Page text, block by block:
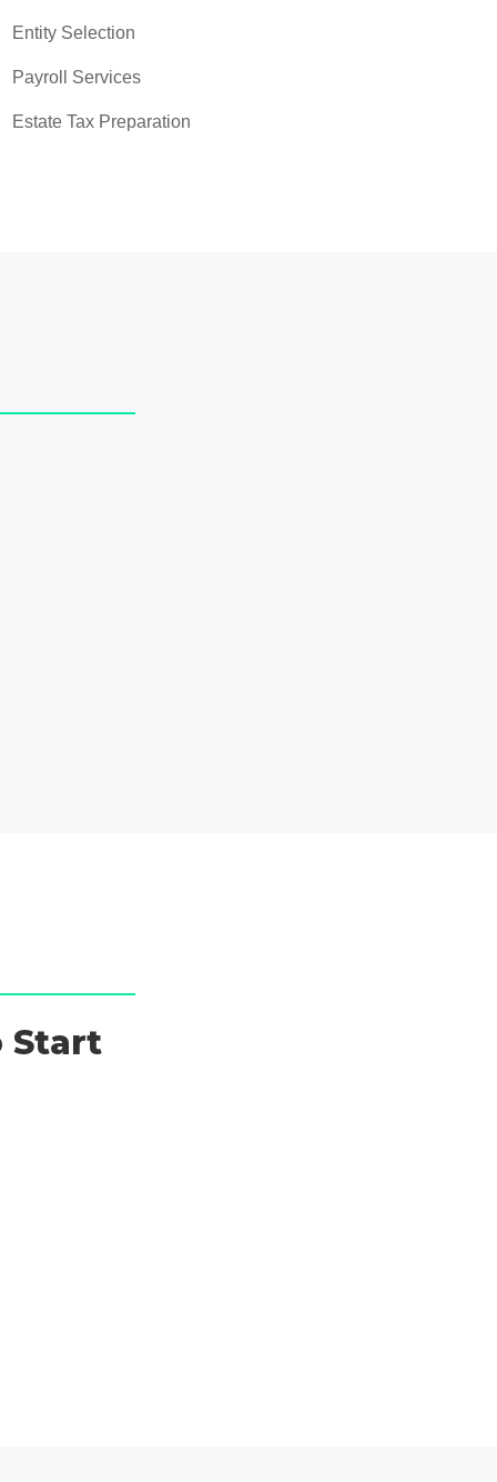
Entity Selection
Payroll Services
Estate Tax Preparation
Start